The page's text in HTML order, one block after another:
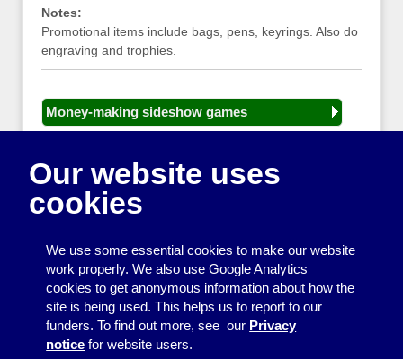
Notes:
Promotional items include bags, pens, keyrings. Also do
engraving and trophies.
Money-making sideshow games
Play and sports equipment
Disco and party essentials
Equipment for meetings, displays and
presentations
Games
Other useful items
Our website uses
cookies
We use some essential cookies to make our website
work properly. We also use Google Analytics
cookies to get anonymous information about how the
site is being used. This helps us to report to our
funders. To find out more, see our Privacy
notice for website users.